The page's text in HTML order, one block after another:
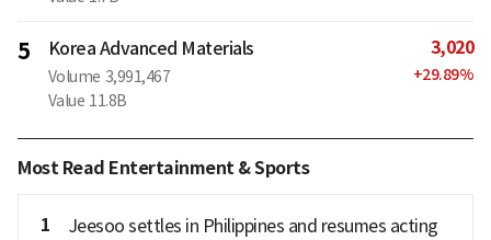
5 Korea Advanced Materials
Volume 3,991,467
Value 11.8B
3,020
+29.89%
Most Read Entertainment & Sports
1
Jeesoo settles in Philippines and resumes acting